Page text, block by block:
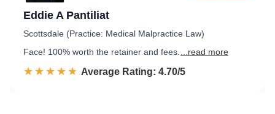
Eddie A Pantiliat
Scottsdale (Practice: Medical Malpractice Law)
Face! 100% worth the retainer and fees.
...read more
☆☆☆☆☆
★★★★★ Rated 4.7 out of 5
Average Rating: 4.70/5